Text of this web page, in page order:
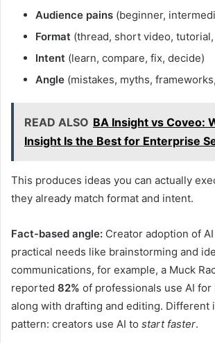
Audience pains (beginner,
Format (thread, short video,
Intent (learn, compare, fix, decide)
Angle (mistakes, myths,
READ ALSO BA Insight vs Coveo:
Insight Is the Best for Enterprise
This produces ideas you can actually
they already match format and intent.
Fact-based angle: Creator adoption of
practical needs like brainstorming and
communications, for example, a Muck
reported 82% of professionals use AI
along with drafting and editing. Different
pattern: creators use AI to start faster.